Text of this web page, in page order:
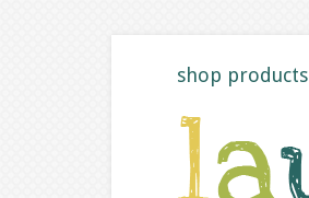
shop products